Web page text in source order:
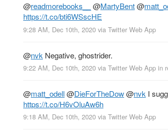
@readmorebooks__ @MartyBent@
https://t.co/bti6WSscHE
9:28 AM, Dec 10th, 2020 via Twitter Web App
@nvk Negative, ghostrider.
9:22 AM, Dec 10th, 2020 via Twitter Web App in
@matt_odell@DieForTheDow@nvk I
https://t.co/H6vOluAw6h
9:18 AM, Dec 10th, 2020 via Twitter Web App